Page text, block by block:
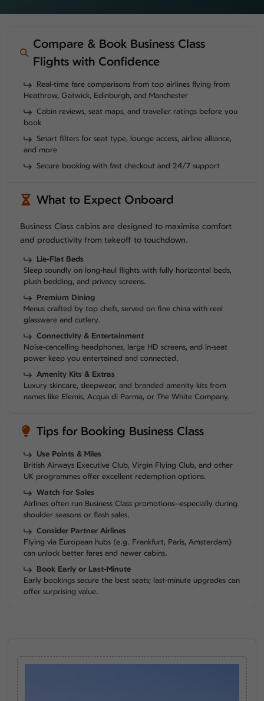
Compare & Book Business Class
Flights with Confidence
Real-time fare comparisons from top airlines flying from
Heathrow, Gatwick, Edinburgh, and Manchester
Cabin reviews, seat maps, and traveller ratings before you
book
Smart filters for seat type, lounge access, airline alliance,
and more
Secure booking with fast checkout and 24/7 support
What to Expect Onboard
Business Class cabins are designed to maximise comfort
and productivity from takeoff to touchdown.
Lie-Flat Beds
Sleep soundly on long-haul flights with fully horizontal beds,
plush bedding, and privacy screens.
Premium Dining
Menus crafted by top chefs, served on fine china with real
glassware and cutlery.
Connectivity & Entertainment
Noise-cancelling headphones, large HD screens, and in-seat
power keep you entertained and connected.
Amenity Kits & Extras
Luxury skincare, sleepwear, and branded amenity kits from
names like Elemis, Acqua di Parma, or The White Company.
Tips for Booking Business Class
Use Points & Miles
British Airways Executive Club, Virgin Flying Club, and other
UK programmes offer excellent redemption options.
Watch for Sales
Airlines often run Business Class promotions—especially during
shoulder seasons or flash sales.
Consider Partner Airlines
Flying via European hubs (e.g. Frankfurt, Paris, Amsterdam)
can unlock better fares and newer cabins.
Book Early or Last-Minute
Early bookings secure the best seats; last-minute upgrades can
offer surprising value.